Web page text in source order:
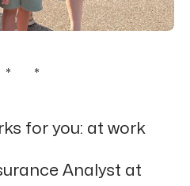
*
for you: at work
Analyst at